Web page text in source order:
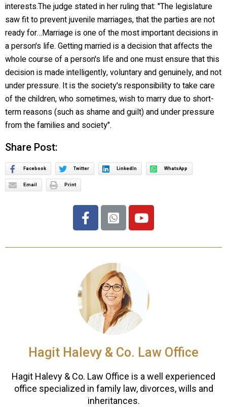
interests.The judge stated in her ruling that: "The legislature
saw fit to prevent juvenile marriages, that the parties are not
ready for…Marriage is one of the most important decisions in
a person's life. Getting married is a decision that affects the
whole course of a person's life and one must ensure that this
decision is made intelligently, voluntary and genuinely, and not
under pressure. It is the society's responsibility to take care
of the children, who sometimes, wish to marry due to short-
term reasons (such as shame and guilt) and under pressure
from the families and society".
Share Post:
Facebook Twitter LinkedIn WhatsApp
Email Print
Hagit Halevy & Co. Law Office
Hagit Halevy & Co. Law Office is a well experienced
office specialized in family law, divorces, wills and
inheritances.